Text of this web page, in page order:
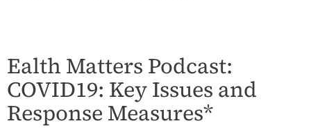
Ealth Matters Podcast:
COVID19: Key Issues and
Response Measures*